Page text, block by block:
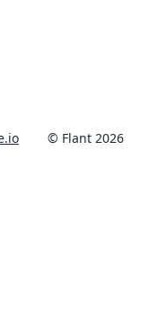
© Flant 2026